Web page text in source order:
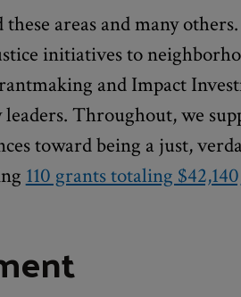
areas and many
initiatives to
and Impact
Throughout, we
toward being a just,
110 grants totaling